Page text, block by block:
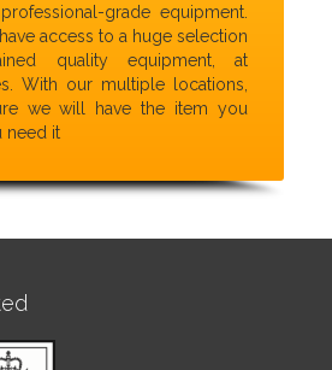
grade equipment.
access to a huge selection
quality equipment, at
With our multiple locations,
we will have the item you
need it